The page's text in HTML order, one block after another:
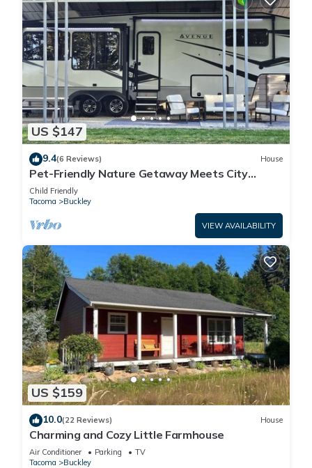
US $147
9.4(6 Reviews) House
Pet-Friendly Nature Getaway Meets City
Convenience at The Relaxation Station.
Child Friendly
Tacoma
Buckley
VIEW AVAILABILITY
US $159
10.0(22 Reviews) House
Charming and Cozy Little Farmhouse
Air Conditioner Parking
TV
Tacoma
Buckley